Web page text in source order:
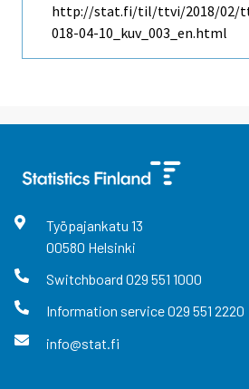
http://stat.fi/til/ttvi/2018/02/
018-04-10_kuv_003_en.html
Työpajankatu 13
00580 Helsinki
Switchboard 029 551 1000
Information service029 551 2220
info@stat.fi